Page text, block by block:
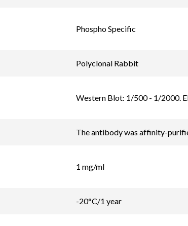
Phospho Specific
Polyclonal Rabbit
Western Blot: 1/500 - 1/2000.
The antibody was affinity-
1 mg/ml
-20°C/1 year